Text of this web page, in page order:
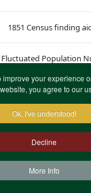
improve your experience
you agree to our
Ok, I've understood!
Decline
More Info
1851 Census finding
Population
& Conditions